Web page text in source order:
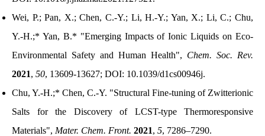
Wei, P.; Pan, X.; Chen, C.-Y.; Li, H.-Y.; Yan, X.; Li, C.; Chu,
Y.-H.;* Yan, B.* "Emerging Impacts of Ionic Liquids on Eco-
Environmental Safety and Human Health", Chem. Soc. Rev.
2021, 50, 13609-13627; DOI: 10.1039/d1cs00946j.
Chu, Y.-H.;* Chen, C.-Y. "Structural Fine-tuning of Zwitterionic
Salts for the Discovery of LCST-type Thermoresponsive
Materials", Mater. Chem. Front. 2021, 5, 7286–7290.